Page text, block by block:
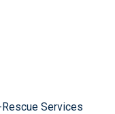
Rescue Services